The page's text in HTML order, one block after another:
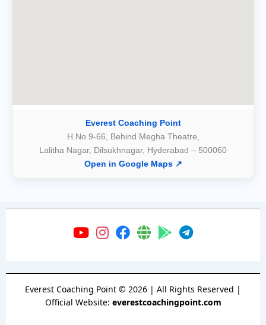
Everest Coaching Point
H.No 9-66, Behind Megha Theatre,
Lalitha Nagar, Dilsukhnagar, Hyderabad – 500060
Open in Google Maps ↗
Everest Coaching Point © 2026 | All Rights Reserved |
Official Website: everestcoachingpoint.com